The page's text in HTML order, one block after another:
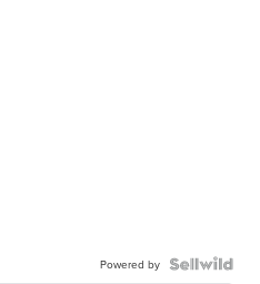
Powered by